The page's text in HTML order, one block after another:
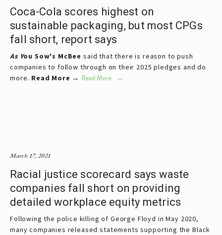
Coca-Cola scores highest on
sustainable packaging, but most CPGs
fall short, report says
As You Sow's McBee said that there is reason to push
companies to follow through on their 2025 pledges and do
more. Read More → Read More
Racial justice scorecard says waste
companies fall short on providing
detailed workplace equity metrics
Following the police killing of George Floyd in May 2020,
many companies released statements supporting the Black
March 17, 2021